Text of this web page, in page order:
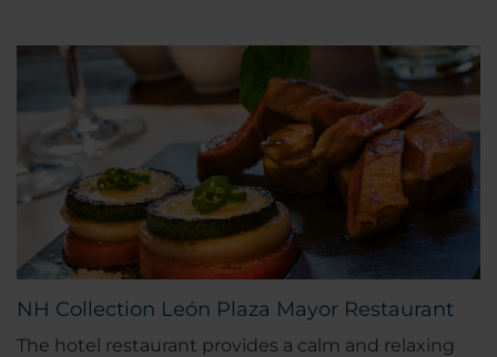
NH Collection León Plaza Mayor Restaurant
The hotel restaurant provides a calm and relaxing